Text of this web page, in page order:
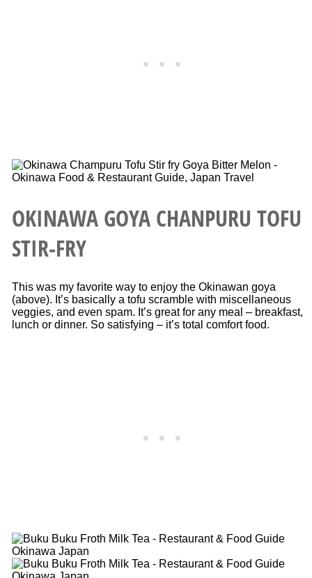
OKINAWA GOYA CHANPURU TOFU
STIR-FRY
This was my favorite way to enjoy the Okinawan goya
(above). It’s basically a tofu scramble with miscellaneous
veggies, and even spam. It’s great for any meal – breakfast,
lunch or dinner. So satisfying – it’s total comfort food.